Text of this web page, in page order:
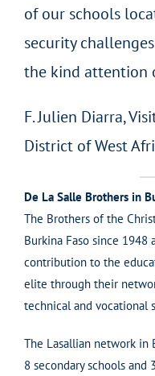
of our schools
security
the kind attention
F. Julien Diarra,
District of West
De La Salle Brothers in
The Brothers of the
Burkina Faso since 1948
contribution to the
elite through their
technical and vocational
The Lasallian network in
8 secondary schools